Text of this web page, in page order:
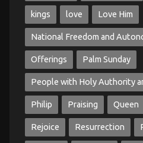
kings love Love Him
National Freedom and
Offerings Palm Sunday
People with Holy Authority
Philip Praising Queen
Rejoice Resurrection